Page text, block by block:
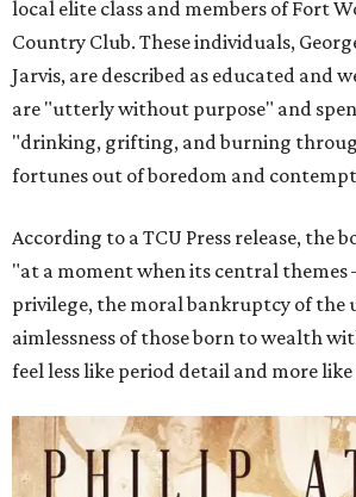
local elite class and members of Fort
Country Club. These individuals,
Jarvis, are described as educated and
are "utterly without purpose" and
"drinking, grifting, and burning
fortunes out of boredom and
According to a TCU Press release, the
"at a moment when its central
privilege, the moral bankruptcy of the
aimlessness of those born to wealth
feel less like period detail and more